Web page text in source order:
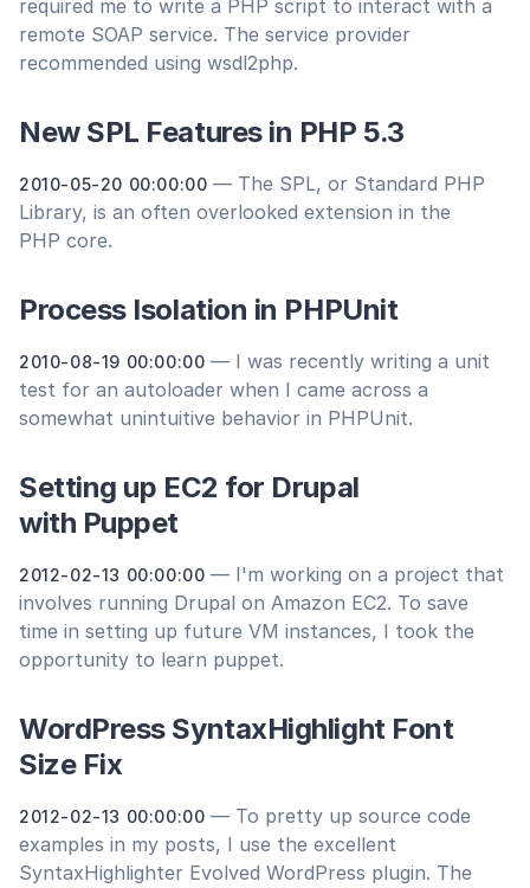
required me to write a PHP script to interact with a
remote SOAP service. The service provider
recommended using wsdl2php.
New SPL Features in PHP 5.3
2010-05-20 00:00:00 — The SPL, or Standard PHP
Library, is an often overlooked extension in the
PHP core.
Process Isolation in PHPUnit
2010-08-19 00:00:00 — I was recently writing a unit
test for an autoloader when I came across a
somewhat unintuitive behavior in PHPUnit.
Setting up EC2 for Drupal
with Puppet
2012-02-13 00:00:00 — I'm working on a project that
involves running Drupal on Amazon EC2. To save
time in setting up future VM instances, I took the
opportunity to learn puppet.
WordPress SyntaxHighlight Font
Size Fix
2012-02-13 00:00:00 — To pretty up source code
examples in my posts, I use the excellent
SyntaxHighlighter Evolved WordPress plugin. The